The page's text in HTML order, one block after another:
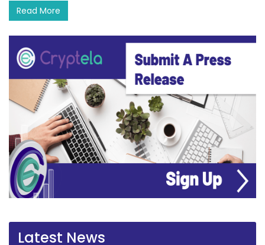
Read More
Latest News